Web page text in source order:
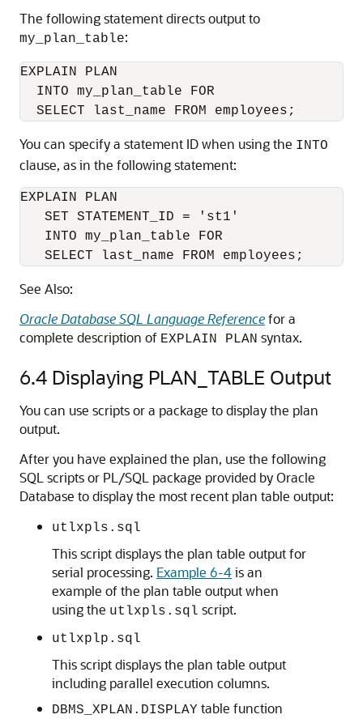
The following statement directs output to
my_plan_table:
EXPLAIN PLAN
  INTO my_plan_table FOR
You can specify a statement ID when using the INTO
clause, as in the following statement:
EXPLAIN PLAN
   SET STATEMENT_ID = 'st1'
   INTO my_plan_table FOR
   SELECT last_name FROM employees;
See Also:
Oracle Database SQL Language Referencefor a
complete description of EXPLAIN PLAN syntax.
6.4 Displaying PLAN_TABLE Output
You can use scripts or a package to display the plan
output.
After you have explained the plan, use the following
SQL scripts or PL/SQL package provided by Oracle
Database to display the most recent plan table output:
utlxpls.sql
This script displays the plan table output for
serial processing. Example 6-4is an
example of the plan table output when
using the utlxpls.sql script.
utlxplp.sql
This script displays the plan table output
including parallel execution columns.
DBMS_XPLAN.DISPLAY table function